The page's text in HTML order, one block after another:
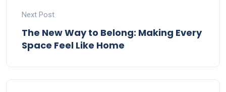
Next Post
The New Way to Belong: Making Every
Space Feel Like Home